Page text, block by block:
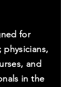
for
physicians,
and
in the